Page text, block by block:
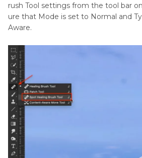
rush Tool settings from the tool bar
ure that Mode is set to Normal and
Aware.